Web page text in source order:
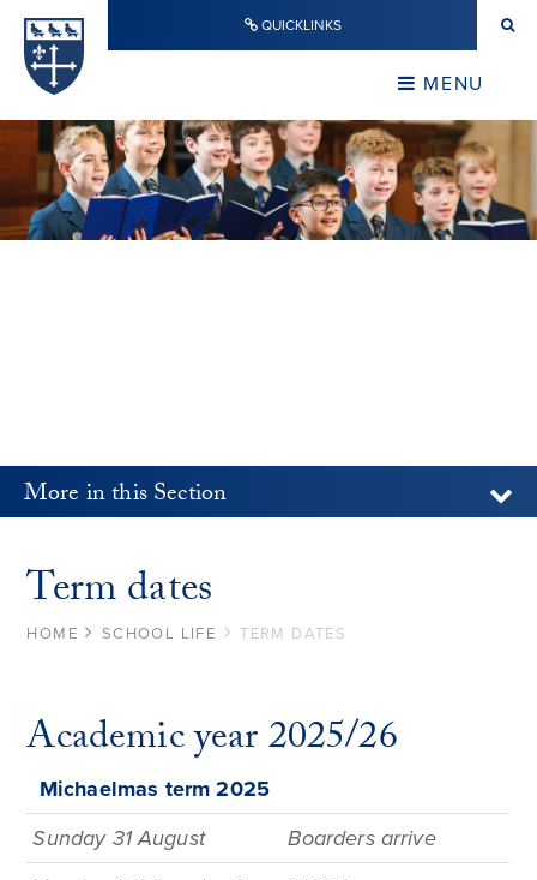
Skip to content ↓ QUICKLINKS
MENU
CLOSE
More in this Section
Term dates
HOME SCHOOL LIFE TERM DATES
Academic year 2025/26
Michaelmas term2025
Sunday 31 August
Boarders arrive